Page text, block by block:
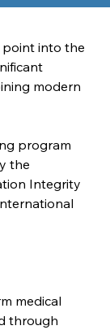
point into the
modern
program
the
Integrity
medical
through